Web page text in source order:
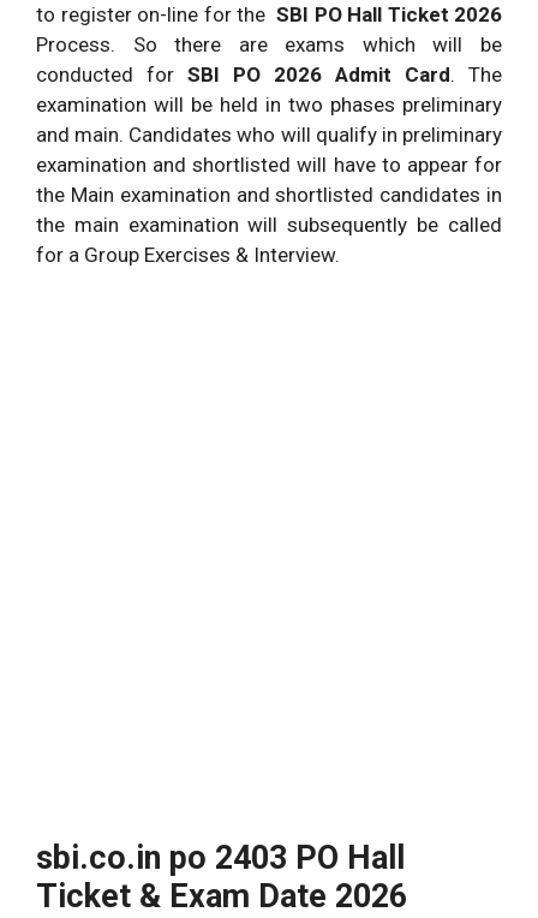
to register on-line for the SBI PO Hall Ticket 2026
Process. So there are exams which will be
conducted for SBI PO 2026 Admit Card. The
examination will be held in two phases preliminary
and main. Candidates who will qualify in preliminary
examination and shortlisted will have to appear for
the Main examination and shortlisted candidates in
the main examination will subsequently be called
for a Group Exercises & Interview.
sbi.co.in po 2403 PO Hall
Ticket & Exam Date 2026